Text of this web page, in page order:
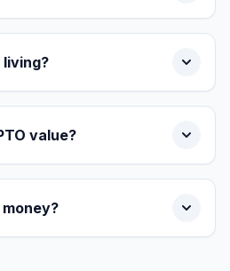
value?